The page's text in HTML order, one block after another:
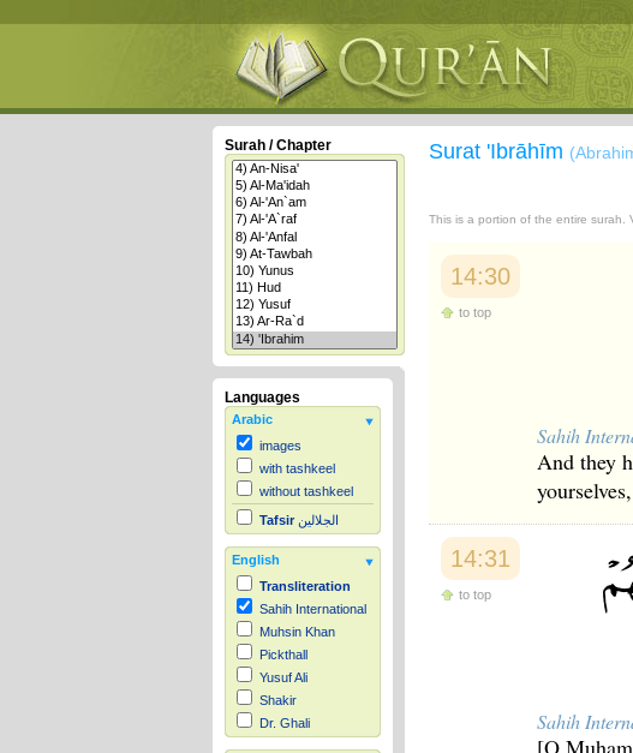
Surah / Chapter
Languages
Arabic
images
with tashkeel
without tashkeel
Tafsir الجلالين
English
Transliteration
Sahih International
Muhsin Khan
Pickthall
Yusuf Ali
Shakir
Dr. Ghali
Surat 'Ibrāhīm
This is a portion of the entire surah.
14:30
to top
Sahih
And they
14:31
to top
Sahih
[O